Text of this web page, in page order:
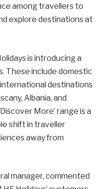
among travellers to
explore destinations at
is introducing a
These include domestic
destinations
Albania, and
More’ range is a
shift in traveller
away from
manager, commented